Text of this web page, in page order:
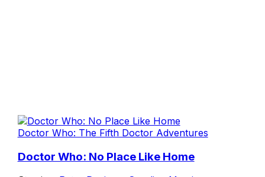
Doctor Who: The Fifth Doctor Adventures
Doctor Who: No Place Like Home